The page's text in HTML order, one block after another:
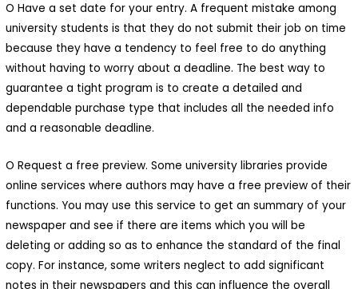
O Have a set date for your entry. A frequent mistake among
university students is that they do not submit their job on time
because they have a tendency to feel free to do anything
without having to worry about a deadline. The best way to
guarantee a tight program is to create a detailed and
dependable purchase type that includes all the needed info
and a reasonable deadline.
O Request a free preview. Some university libraries provide
online services where authors may have a free preview of their
functions. You may use this service to get an summary of your
newspaper and see if there are items which you will be
deleting or adding so as to enhance the standard of the final
copy. For instance, some writers neglect to add significant
notes in their newspapers and this can influence the overall